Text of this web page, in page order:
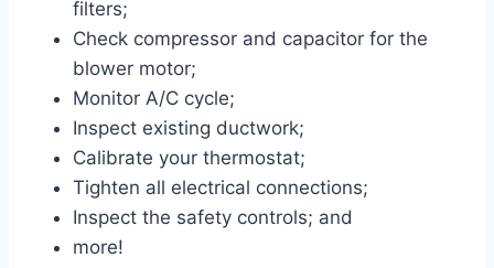
filters;
Check compressor and capacitor for the
blower motor;
Monitor A/C cycle;
Inspect existing ductwork;
Calibrate your thermostat;
Tighten all electrical connections;
Inspect the safety controls; and
more!